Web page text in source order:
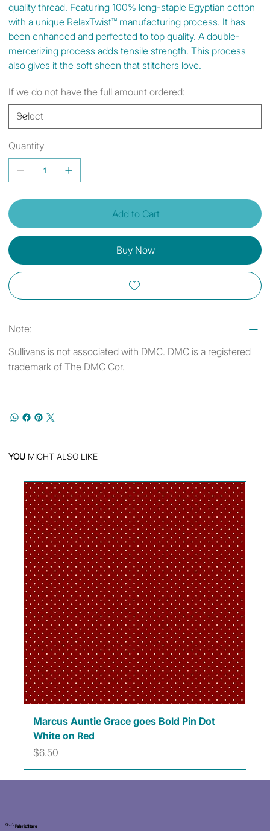
quality thread. Featuring 100% long-staple Egyptian cotton
with a unique RelaxTwist™ manufacturing process. It has
been enhanced and perfected to top quality. A double-
mercerizing process adds tensile strength. This process
also gives it the soft sheen that stitchers love.
If we do not have the full amount ordered:
Quantity
Add to Cart
Buy Now
Note:
Sullivans is not associated with DMC. DMC is a registered
trademark of The DMC Cor.
YOU MIGHT ALSO LIKE
Marcus Auntie Grace goes Bold Pin Dot
White on Red
Price
$6.50
Kat's Fabric Store